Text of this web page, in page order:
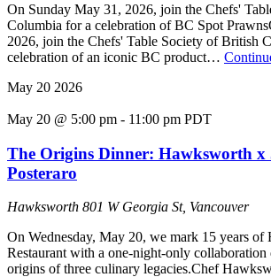
On Sunday May 31, 2026, join the Chefs'
Columbia for a celebration of BC Spot
2026, join the Chefs' Table Society of British
celebration of an iconic BC product…
May 20 2026
May 20 @ 5:00 pm - 11:00 pm PDT
The Origins Dinner: Hawksworth x
Posteraro
Hawksworth 801 W Georgia St, Vancouver
On Wednesday, May 20, we mark 15 years of
Restaurant with a one-night-only
origins of three culinary legacies.Chef